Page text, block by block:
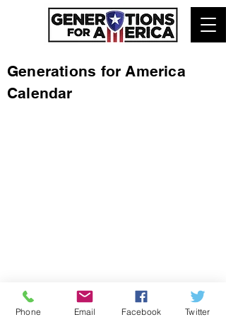
Generations for America
Calendar
Phone Email Facebook Twitter